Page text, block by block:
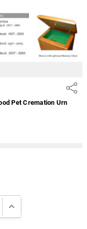
Share
Pet Cremation Urn
QUANTITY:
INCREASE QUANTITY: